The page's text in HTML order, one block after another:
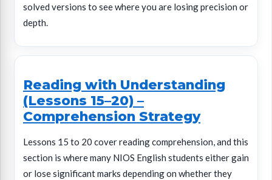
solved versions to see where you are losing precision or
depth.
Reading with Understanding
(Lessons 15–20) –
Comprehension Strategy
Lessons 15 to 20 cover reading comprehension, and this
section is where many NIOS English students either gain
or lose significant marks depending on whether they